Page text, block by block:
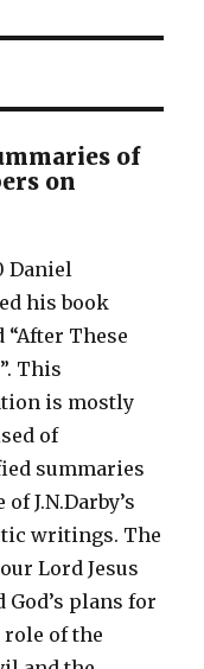
of
on
Daniel
his book
“After These
This
is mostly
of
summaries
of J.N.Darby’s
writings. The
Lord Jesus
plans for
of the